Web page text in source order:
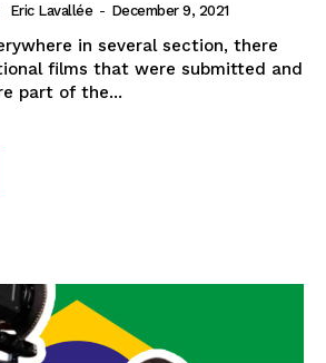
Eric Lavallée - December 9, 2021
in several section, there
films that were submitted and
part of the...